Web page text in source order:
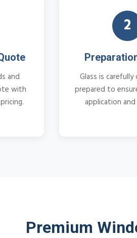
and
with
2
Glass is carefully
prepared to
application
Premium